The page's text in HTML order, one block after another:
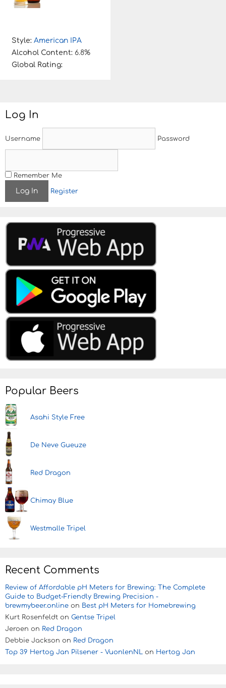
Style: American IPA
Alcohol Content: 6.8%
Global Rating:
Log In
Username Password
Remember Me
Register
Popular Beers
Asahi Style Free
De Neve Gueuze
Red Dragon
Chimay Blue
Westmalle Tripel
Recent Comments
Review of Affordable pH Meters for Brewing: The Complete
Guide to Budget-Friendly Brewing Precision -
brewmybeer.online on Best pH Meters for Homebrewing
Kurt Rosenfeldt on Gentse Tripel
Jeroen on Red Dragon
Debbie Jackson on Red Dragon
Top 39 Hertog Jan Pilsener - VuonlenNL on Hertog Jan